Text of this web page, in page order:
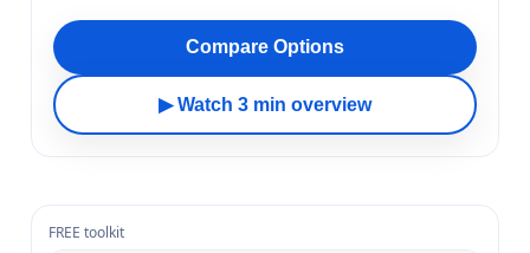
Compare Options
▶ Watch 3 min overview
FREE toolkit